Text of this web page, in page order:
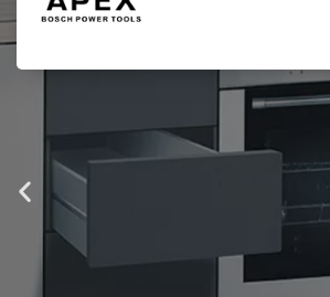
FASTER
RENOVATION
BETTER
RESULTS